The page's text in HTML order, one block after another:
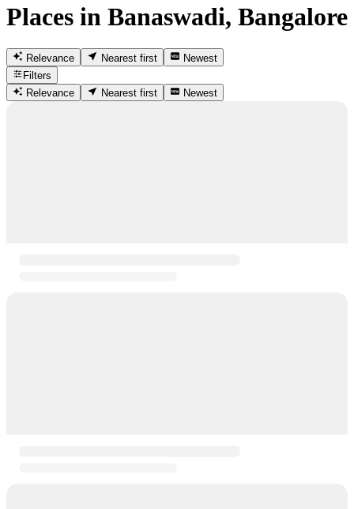
Places in Banaswadi, Bangalore
Relevance Nearest first
Newest
Filters
Relevance
Nearest first Newest